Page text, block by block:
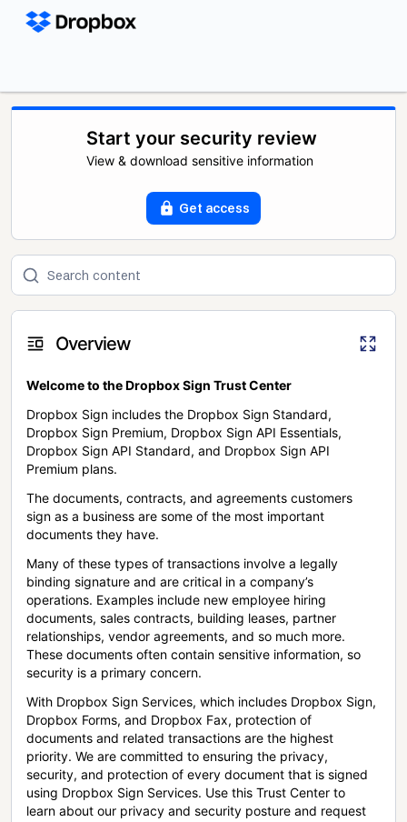
Start your security review
View & download sensitive information
Get access
Overview
Welcome to the Dropbox Sign Trust Center
Dropbox Sign includes the Dropbox Sign Standard,
Dropbox Sign Premium, Dropbox Sign API Essentials,
Dropbox Sign API Standard, and Dropbox Sign API
Premium plans.
The documents, contracts, and agreements customers
sign as a business are some of the most important
documents they have.
Many of these types of transactions involve a legally
binding signature and are critical in a company’s
operations. Examples include new employee hiring
documents, sales contracts, building leases, partner
relationships, vendor agreements, and so much more.
These documents often contain sensitive information, so
security is a primary concern.
With Dropbox Sign Services, which includes Dropbox Sign,
Dropbox Forms, and Dropbox Fax, protection of
documents and related transactions are the highest
priority. We are committed to ensuring the privacy,
security, and protection of every document that is signed
using Dropbox Sign Services. Use this Trust Center to
learn about our privacy and security posture and request